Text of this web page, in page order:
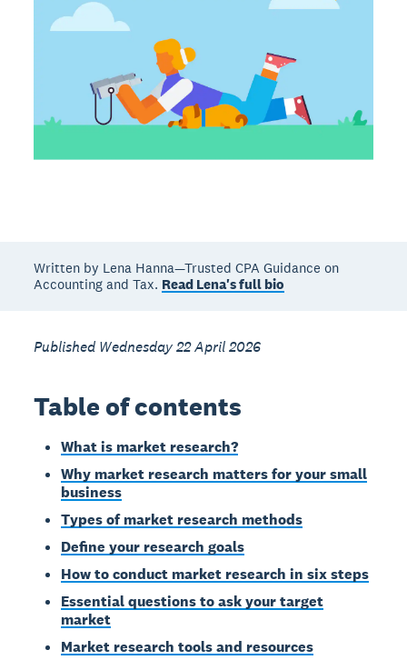
Written by Lena Hanna—Trusted CPA Guidance on
Accounting and Tax. Read Lena's full bio
Published Wednesday 22 April 2026
Table of contents
What is market research?
Why market research matters for your small
business
Types of market research methods
Define your research goals
How to conduct market research in six steps
Essential questions to ask your target
market
Market research tools and resources